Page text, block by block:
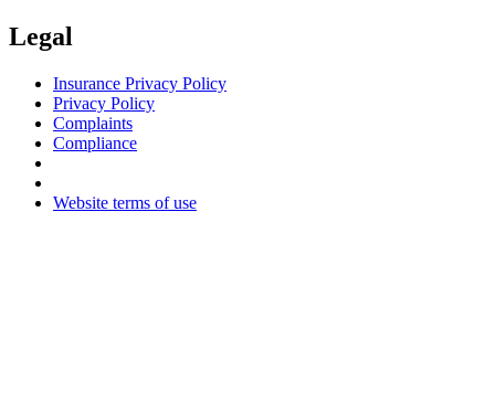
Legal
Insurance Privacy Policy
Privacy Policy
Complaints
Compliance
Website terms of use